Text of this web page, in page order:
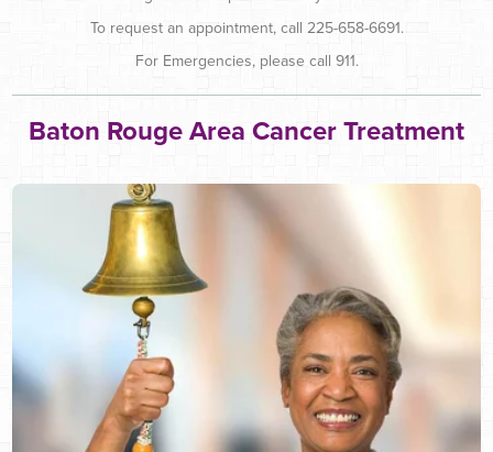
To request an appointment, call 225-658-6691.
For Emergencies, please call 911.
Baton Rouge Area Cancer Treatment